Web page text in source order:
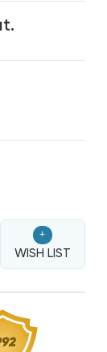
+
WISH LIST